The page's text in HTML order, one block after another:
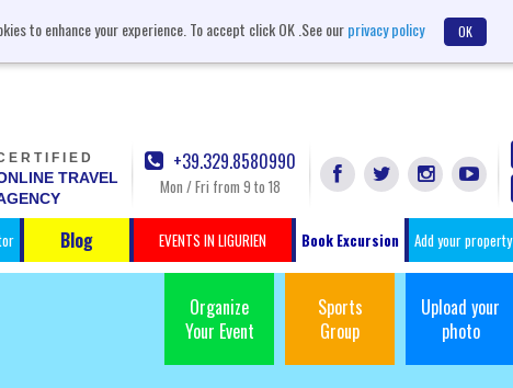
to enhance your experience. To accept click OK .See ourprivacy policy OK
TRAVEL
+39.329.8580990
Mon / Fri from 9 to 18
Blog EVENTS IN LIGURIEN Book Excursion Add your property
Organize
Your Event
Sports
Group
Upload your
photo